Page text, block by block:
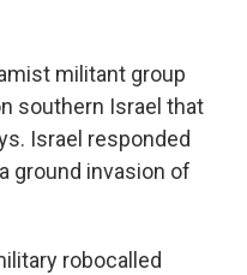
militant group
southern Israel that
Israel responded
ground invasion of
robocalled